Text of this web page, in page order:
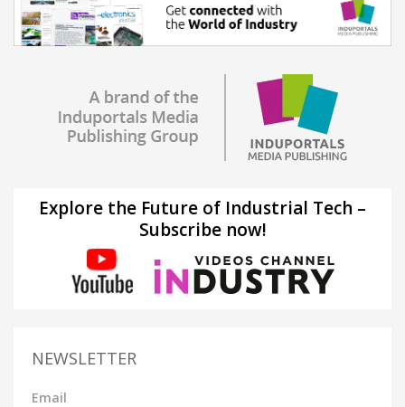
Explore the Future of Industrial Tech –
Subscribe now!
NEWSLETTER
Email